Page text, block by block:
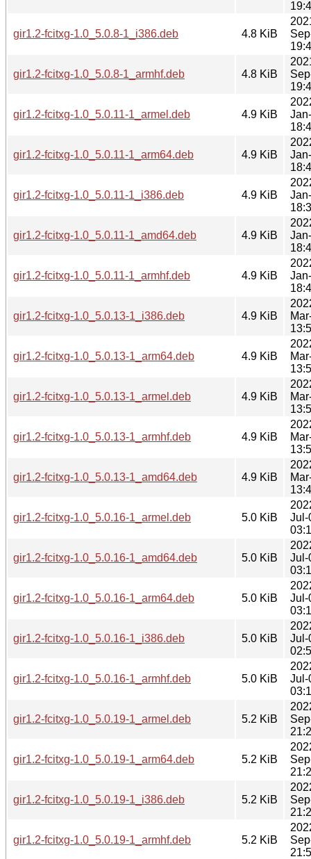
gir1.2-fcitxg-1.0_5.0.8-1_i386.deb 4.8 KiB
gir1.2-fcitxg-1.0_5.0.8-1_armhf.deb 4.8 KiB
gir1.2-fcitxg-1.0_5.0.11-1_armel.deb 4.9 KiB
gir1.2-fcitxg-1.0_5.0.11-1_arm64.deb 4.9 KiB
gir1.2-fcitxg-1.0_5.0.11-1_i386.deb 4.9 KiB
gir1.2-fcitxg-1.0_5.0.11-1_amd64.deb 4.9 KiB
gir1.2-fcitxg-1.0_5.0.11-1_armhf.deb 4.9 KiB
gir1.2-fcitxg-1.0_5.0.13-1_i386.deb 4.9 KiB
gir1.2-fcitxg-1.0_5.0.13-1_arm64.deb 4.9 KiB
gir1.2-fcitxg-1.0_5.0.13-1_armel.deb 4.9 KiB
gir1.2-fcitxg-1.0_5.0.13-1_armhf.deb 4.9 KiB
gir1.2-fcitxg-1.0_5.0.13-1_amd64.deb 4.9 KiB
gir1.2-fcitxg-1.0_5.0.16-1_armel.deb 5.0 KiB
Jul-
gir1.2-fcitxg-1.0_5.0.16-1_amd64.deb 5.0 KiB
Jul-
gir1.2-fcitxg-1.0_5.0.16-1_arm64.deb 5.0 KiB
Jul-
gir1.2-fcitxg-1.0_5.0.16-1_i386.deb 5.0 KiB
Jul-
gir1.2-fcitxg-1.0_5.0.16-1_armhf.deb 5.0 KiB
Jul-
gir1.2-fcitxg-1.0_5.0.19-1_armel.deb 5.2 KiB
gir1.2-fcitxg-1.0_5.0.19-1_arm64.deb 5.2 KiB
gir1.2-fcitxg-1.0_5.0.19-1_i386.deb 5.2 KiB
gir1.2-fcitxg-1.0_5.0.19-1_armhf.deb 5.2 KiB